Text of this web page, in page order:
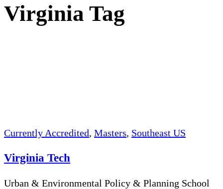
Virginia Tag
Currently Accredited, Masters, Southeast US
Virginia Tech
Urban & Environmental Policy & Planning School